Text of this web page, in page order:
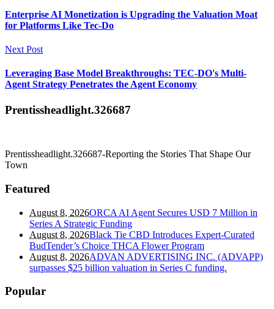
Enterprise AI Monetization is Upgrading the Valuation Moat
for Platforms Like Tec-Do
Next Post
Leveraging Base Model Breakthroughs: TEC-DO's Multi-
Agent Strategy Penetrates the Agent Economy
Prentissheadlight.326687
Prentissheadlight.326687-Reporting the Stories That Shape Our
Town
Featured
August 8, 2026ORCA AI Agent Secures USD 7 Million in
Series A Strategic Funding
August 8, 2026Black Tie CBD Introduces Expert-Curated
BudTender’s Choice THCA Flower Program
August 8, 2026ADVAN ADVERTISING INC. (ADVAPP)
surpasses $25 billion valuation in Series C funding.
Popular